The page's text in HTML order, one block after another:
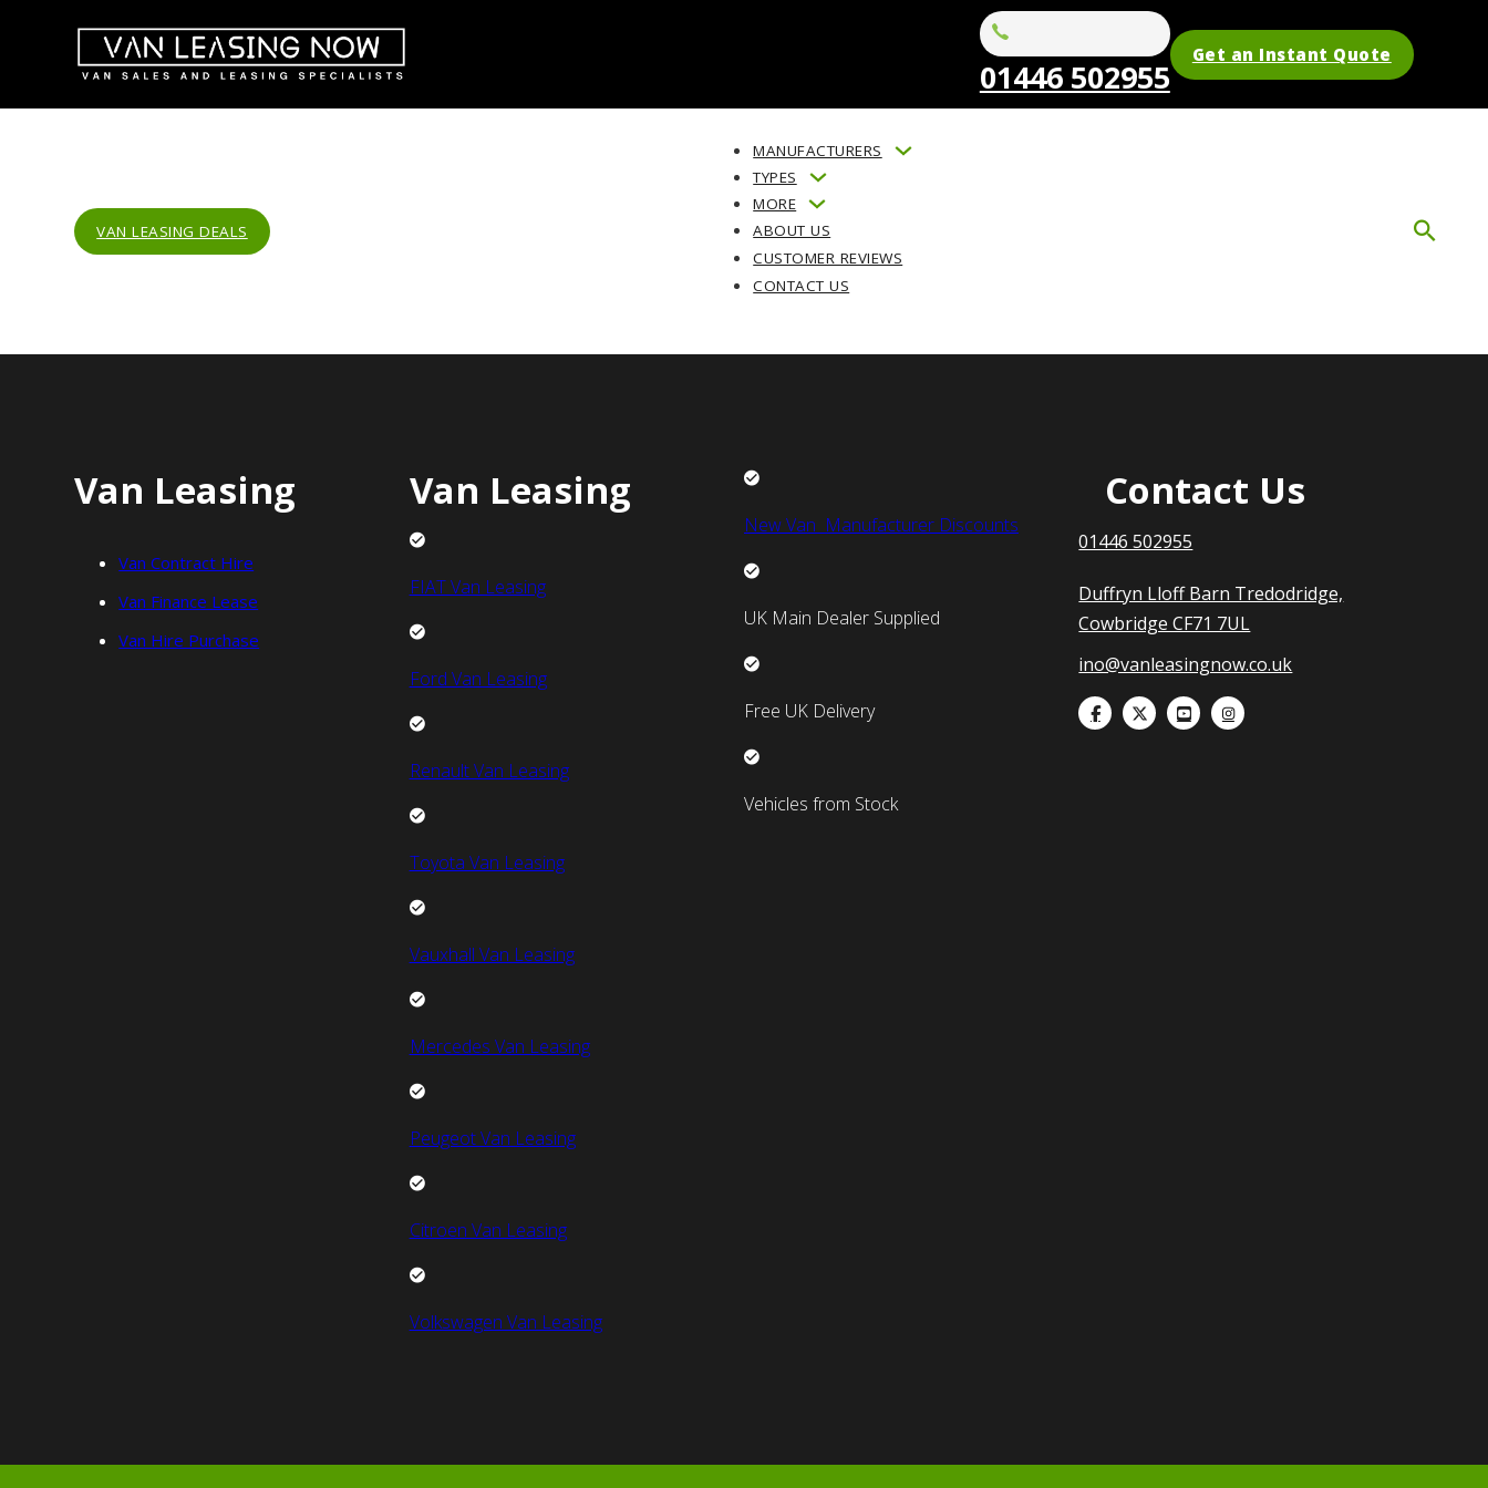
01446 502955
Get an Instant Quote
VAN LEASING DEALS
MANUFACTURERS
TYPES
MORE
ABOUT US
CUSTOMER REVIEWS
CONTACT US
Van Leasing
Van Contract Hire
Van Finance Lease
Van Hire Purchase
Van Leasing
FIAT Van Leasing
Ford Van Leasing
Renault Van Leasing
Toyota Van Leasing
Vauxhall Van Leasing
Mercedes Van Leasing
Peugeot Van Leasing
Citroen Van Leasing
Volkswagen Van Leasing
New Van Manufacturer Discounts
UK Main Dealer Supplied
Free UK Delivery
Vehicles from Stock
Contact Us
01446 502955
Duffryn Lloff Barn Tredodridge,
Cowbridge CF71 7UL
ino@vanleasingnow.co.uk